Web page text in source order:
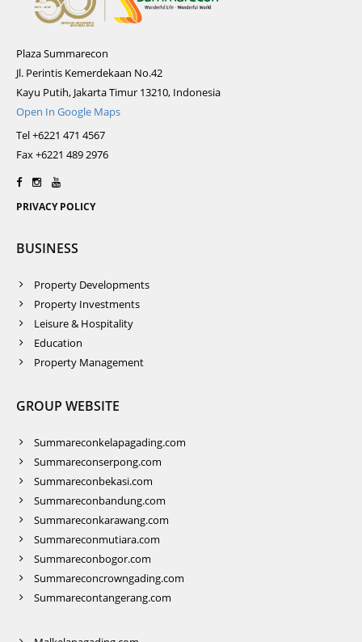
Plaza Summarecon
Jl. Perintis Kemerdekaan No.42
Kayu Putih, Jakarta Timur 13210, Indonesia
Open In Google Maps
Tel +6221 471 4567
Fax +6221 489 2976
PRIVACY POLICY
BUSINESS
Property Developments
Property Investments
Leisure & Hospitality
Education
Property Management
GROUP WEBSITE
Summareconkelapagading.com
Summareconserpong.com
Summareconbekasi.com
Summareconbandung.com
Summareconkarawang.com
Summareconmutiara.com
Summareconbogor.com
Summareconcrowngading.com
Summarecontangerang.com